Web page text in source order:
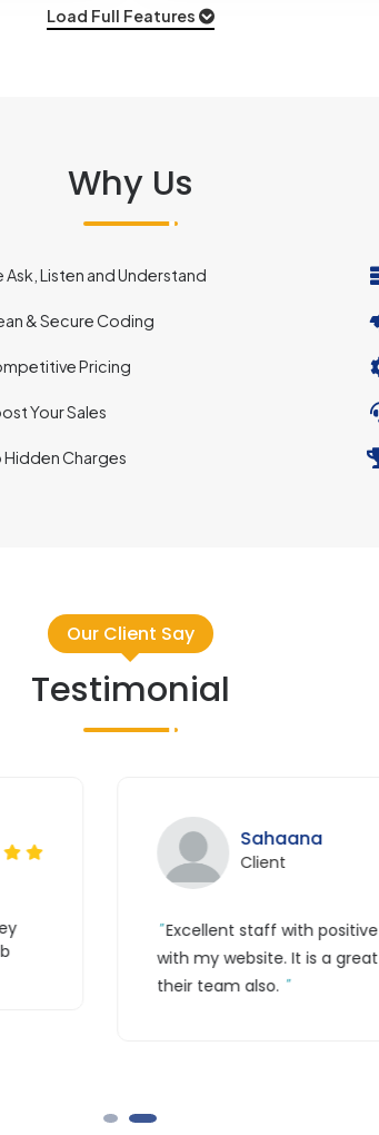
Load Full Features
Why Us
Ask, Listen and Understand
& Secure Coding
Pricing
Your Sales
Hidden Charges
Our Client Say
Testimonial
coordination
their work and
Thank you
guys are
simple for